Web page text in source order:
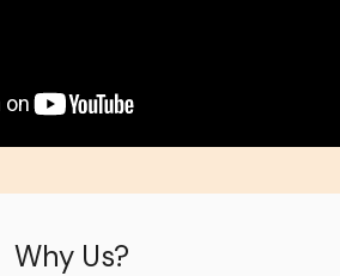
Why Us?